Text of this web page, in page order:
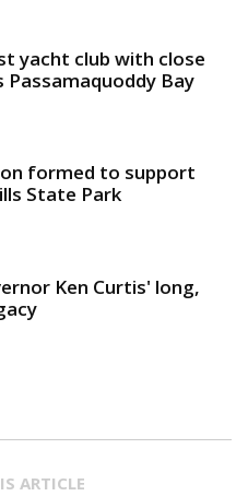
yacht club with close
Passamaquoddy Bay
formed to support
State Park
Ken Curtis' long,
ARTICLE